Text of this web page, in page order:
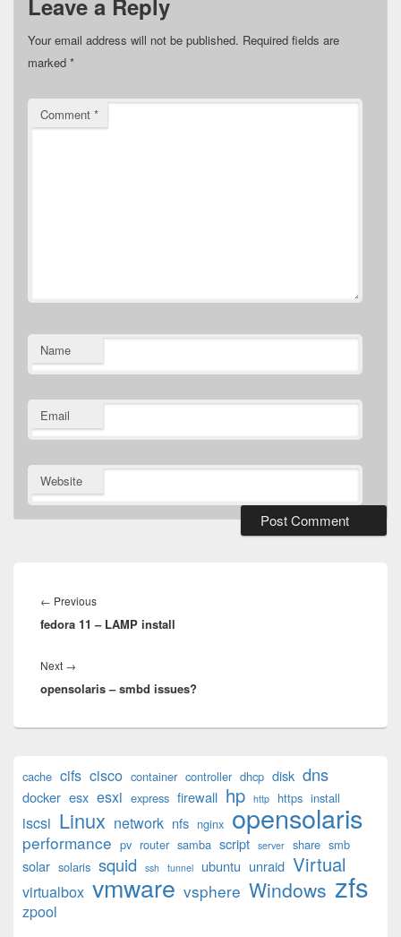
Leave a Reply
Your email address will not be published. Required fields are
marked *
Comment *
Name
Email
Website
navigation
← PreviousPrevious
post:
fedora 11 – LAMP install
Next →
post:
opensolaris – smbd issues?
Sidebar
Widget
cache cifs cisco container controller dhcp disk dns
docker esx esxi express firewall hp http https install
iscsi Linux network nfs nginx opensolaris
performance pv router samba script server share smb
solar solaris squid ssh tunnel ubuntu unraid Virtual
virtualbox vmware vsphere Windows zfs
zpool